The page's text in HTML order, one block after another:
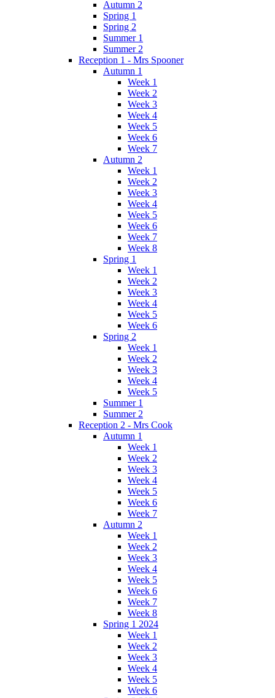
Autumn 2
Spring 1
Spring 2
Summer 1
Summer 2
Reception 1 - Mrs Spooner
Autumn 1
Week 1
Week 2
Week 3
Week 4
Week 5
Week 6
Week 7
Autumn 2
Week 1
Week 2
Week 3
Week 4
Week 5
Week 6
Week 7
Week 8
Spring 1
Week 1
Week 2
Week 3
Week 4
Week 5
Week 6
Spring 2
Week 1
Week 2
Week 3
Week 4
Week 5
Summer 1
Summer 2
Reception 2 - Mrs Cook
Autumn 1
Week 1
Week 2
Week 3
Week 4
Week 5
Week 6
Week 7
Autumn 2
Week 1
Week 2
Week 3
Week 4
Week 5
Week 6
Week 7
Week 8
Spring 1 2024
Week 1
Week 2
Week 3
Week 4
Week 5
Week 6